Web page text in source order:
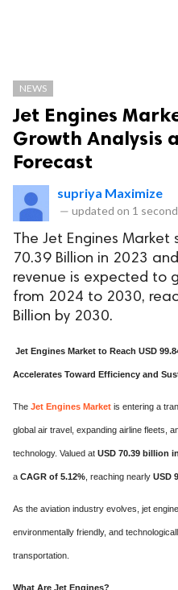
NEWS
Jet Engines
Growth Analysis
Forecast
supriya Maximize
— updated on 1
The Jet Engines Market
70.39 Billion in 2023
revenue is expected to
from 2024 to 2030,
Billion by 2030.
Jet Engines Market to Reach USD
Accelerates Toward Efficiency and
The Jet Engines Market is entering a
global air travel, expanding airline fleets,
technology. Valued at USD 70.39 billion
a CAGR of 5.12% , reaching nearly USD
As the aviation industry evolves, jet
environmentally friendly, and
transportation.
What Are Jet Engines?